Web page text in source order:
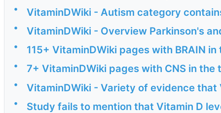
• VitaminDWiki - Autism category
• VitaminDWiki - Overview Parkinson's
• 115+ VitaminDWiki pages with BRAIN
• 7+ VitaminDWiki pages with CNS in the
• VitaminDWiki - Variety of evidence that
•
Study fails to mention that Vitamin D